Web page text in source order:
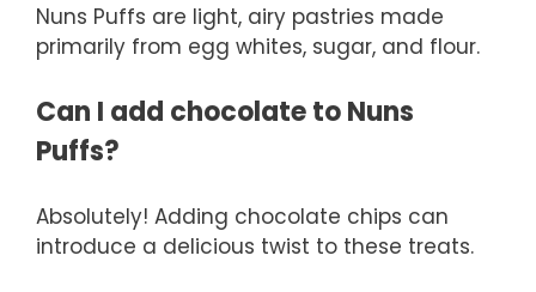
Nuns Puffs are light, airy pastries made
primarily from egg whites, sugar, and flour.
Can I add chocolate to Nuns
Puffs?
Absolutely! Adding chocolate chips can
introduce a delicious twist to these treats.